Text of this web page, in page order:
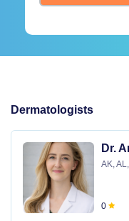
Dermatologists
Dr.
AK,
0